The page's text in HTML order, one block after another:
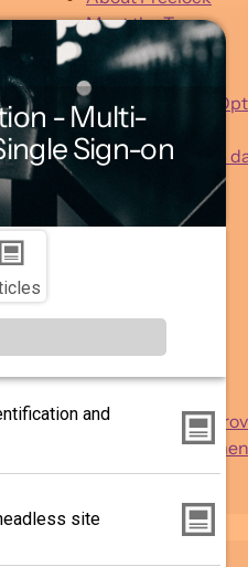
Menu
sub-
navigation
Meet the Team
Portfolio
Client Feedback
Typical Hosting
Invoice Payment
Advent 2025 - 24
...
Topics
Security
Support and
Drupal
WordPress
- Multi-
Sign-on
and
site